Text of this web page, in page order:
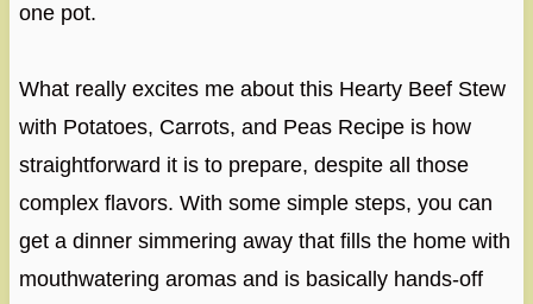
one pot.
What really excites me about this Hearty Beef Stew
with Potatoes, Carrots, and Peas Recipe is how
straightforward it is to prepare, despite all those
complex flavors. With some simple steps, you can
get a dinner simmering away that fills the home with
mouthwatering aromas and is basically hands-off